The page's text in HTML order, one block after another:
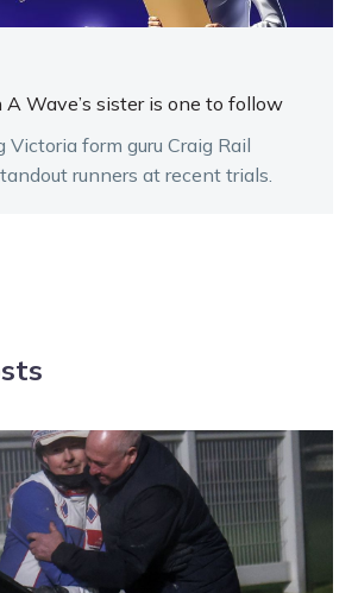
A Wave’s sister is one to follow
Victoria form guru Craig Rail
runners at recent trials.